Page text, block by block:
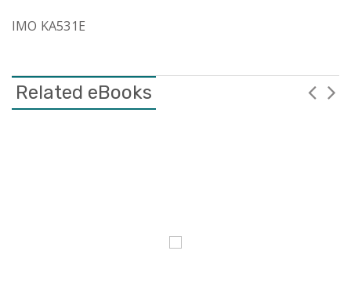
IMO KA531E
Related eBooks